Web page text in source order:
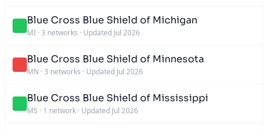
Blue Cross Blue Shield of Michigan
MI · 3 networks · Updated Jul 2026
Blue Cross Blue Shield of Minnesota
MN · 3 networks · Updated Jul 2026
Blue Cross Blue Shield of Mississippi
MS · 1 network · Updated Jul 2026